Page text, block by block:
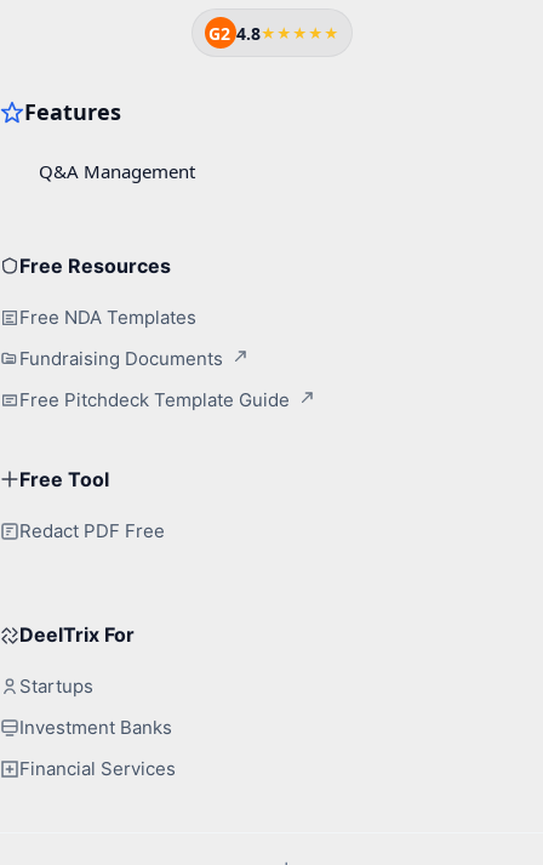
G2 4.8★★★★★
Free Resources
Free NDA Templates
Fundraising Documents
Free Pitchdeck Template Guide
Free Tool
Redact PDF Free
DeelTrix For
Startups
Investment Banks
Financial Services